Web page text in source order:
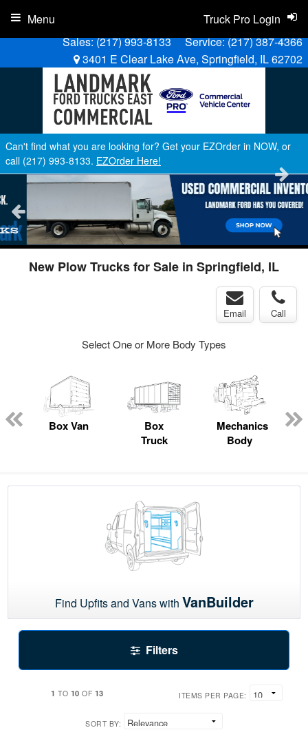
Sales:(217) 993-8133 Service:(217) 387-4366
3401 E Clear Lake Ave, Springfield, IL 62702
Truck Pro Login
Menu
Can't find what you are looking for? Get your EZOrder in NOW, or
call (217) 993-8133. EZOrder Here!
New Plow Trucks for Sale in Springfield, IL
Email Call
Select One or More Body Types
Box Van
Box
Truck
Mechanics
Body
Find Upfits and Vans with VanBuilder
Filters
1 TO 10 OF 13 ITEMS PER PAGE:
SORT BY: